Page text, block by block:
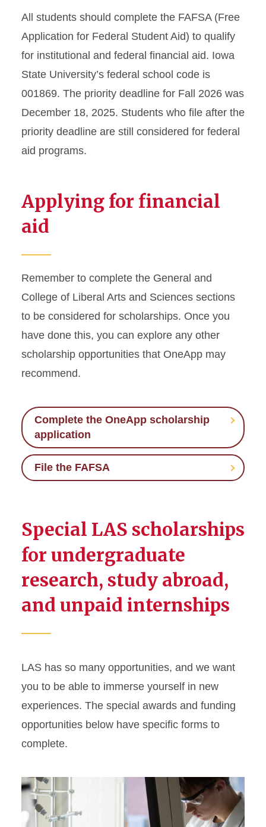
All students should complete the FAFSA (Free
Application for Federal Student Aid) to qualify
for institutional and federal financial aid. Iowa
State University’s federal school code is
001869. The priority deadline for Fall 2026 was
December 18, 2025. Students who file after the
priority deadline are still considered for federal
aid programs.
Applying for financial
aid
Remember to complete the General and
College of Liberal Arts and Sciences sections
to be considered for scholarships. Once you
have done this, you can explore any other
scholarship opportunities that OneApp may
recommend.
Complete the OneApp scholarship
application
File the FAFSA
Special LAS scholarships
for undergraduate
research, study abroad,
and unpaid internships
LAS has so many opportunities, and we want
you to be able to immerse yourself in new
experiences. The special awards and funding
opportunities below have specific forms to
complete.